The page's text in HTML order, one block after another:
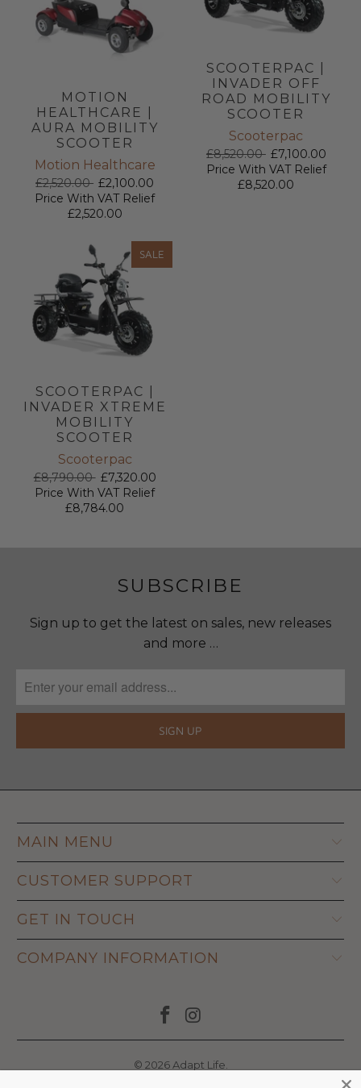
MOTION
HEALTHCARE |
AURA MOBILITY
SCOOTER
Motion Healthcare
£2,520.00 £2,100.00
Price With VAT Relief
£2,520.00
SCOOTERPAC |
INVADER OFF
ROAD MOBILITY
SCOOTER
Scooterpac
£8,520.00 £7,100.00
Price With VAT Relief
£8,520.00
SALE
SCOOTERPAC |
INVADER XTREME
MOBILITY
SCOOTER
Scooterpac
£8,790.00 £7,320.00
Price With VAT Relief
£8,784.00
SUBSCRIBE
Sign up to get the latest on sales, new releases
and more …
MAIN MENU
CUSTOMER SUPPORT
GET IN TOUCH
COMPANY INFORMATION
© 2026 Adapt Life